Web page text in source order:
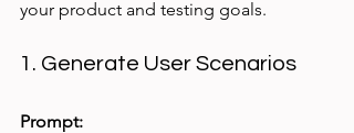
your product and testing goals.
1. Generate User Scenarios
Prompt: